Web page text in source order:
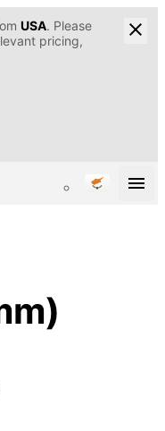
USA. Please
pricing,